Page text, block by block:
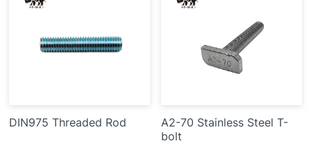
DIN975 Threaded Rod
A2-70 Stainless Steel T-
bolt